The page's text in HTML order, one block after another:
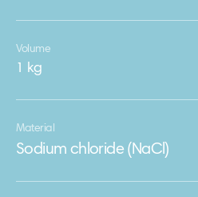
Volume
1 kg
Material
Sodium chloride (NaCl)